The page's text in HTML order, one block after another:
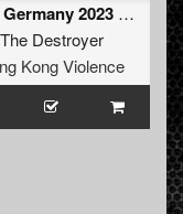
HKV Germany 2023 (Original Mix)
The Destroyer
Kong Violence